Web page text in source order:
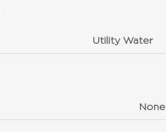
Utility Water
None